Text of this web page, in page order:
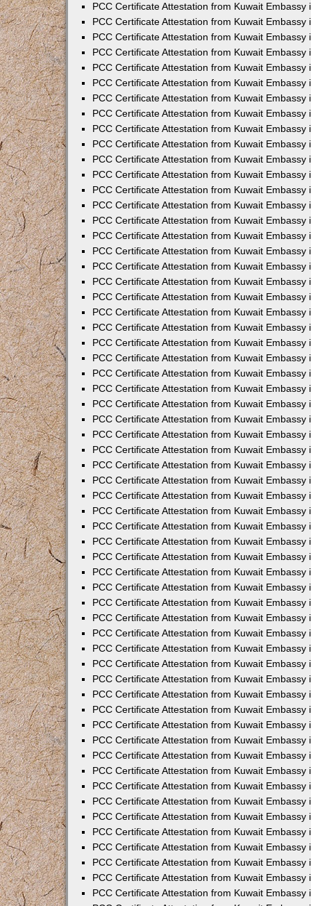
PCC Certificate Attestation from Kuwait Embassy
PCC Certificate Attestation from Kuwait Embassy
PCC Certificate Attestation from Kuwait Embassy
PCC Certificate Attestation from Kuwait Embassy
PCC Certificate Attestation from Kuwait Embassy
PCC Certificate Attestation from Kuwait Embassy
PCC Certificate Attestation from Kuwait Embassy
PCC Certificate Attestation from Kuwait Embassy
PCC Certificate Attestation from Kuwait Embassy
PCC Certificate Attestation from Kuwait Embassy
PCC Certificate Attestation from Kuwait Embassy
PCC Certificate Attestation from Kuwait Embassy
PCC Certificate Attestation from Kuwait Embassy
PCC Certificate Attestation from Kuwait Embassy
PCC Certificate Attestation from Kuwait Embassy
PCC Certificate Attestation from Kuwait Embassy
PCC Certificate Attestation from Kuwait Embassy
PCC Certificate Attestation from Kuwait Embassy
PCC Certificate Attestation from Kuwait Embassy
PCC Certificate Attestation from Kuwait Embassy
PCC Certificate Attestation from Kuwait Embassy
PCC Certificate Attestation from Kuwait Embassy
PCC Certificate Attestation from Kuwait Embassy
PCC Certificate Attestation from Kuwait Embassy
PCC Certificate Attestation from Kuwait Embassy
PCC Certificate Attestation from Kuwait Embassy
PCC Certificate Attestation from Kuwait Embassy
PCC Certificate Attestation from Kuwait Embassy
PCC Certificate Attestation from Kuwait Embassy
PCC Certificate Attestation from Kuwait Embassy
PCC Certificate Attestation from Kuwait Embassy
PCC Certificate Attestation from Kuwait Embassy
PCC Certificate Attestation from Kuwait Embassy
PCC Certificate Attestation from Kuwait Embassy
PCC Certificate Attestation from Kuwait Embassy
PCC Certificate Attestation from Kuwait Embassy
PCC Certificate Attestation from Kuwait Embassy
PCC Certificate Attestation from Kuwait Embassy
PCC Certificate Attestation from Kuwait Embassy
PCC Certificate Attestation from Kuwait Embassy
PCC Certificate Attestation from Kuwait Embassy
PCC Certificate Attestation from Kuwait Embassy
PCC Certificate Attestation from Kuwait Embassy
PCC Certificate Attestation from Kuwait Embassy
PCC Certificate Attestation from Kuwait Embassy
PCC Certificate Attestation from Kuwait Embassy
PCC Certificate Attestation from Kuwait Embassy
PCC Certificate Attestation from Kuwait Embassy
PCC Certificate Attestation from Kuwait Embassy
PCC Certificate Attestation from Kuwait Embassy
PCC Certificate Attestation from Kuwait Embassy
PCC Certificate Attestation from Kuwait Embassy
PCC Certificate Attestation from Kuwait Embassy
PCC Certificate Attestation from Kuwait Embassy
PCC Certificate Attestation from Kuwait Embassy
PCC Certificate Attestation from Kuwait Embassy
PCC Certificate Attestation from Kuwait Embassy
PCC Certificate Attestation from Kuwait Embassy
PCC Certificate Attestation from Kuwait Embassy